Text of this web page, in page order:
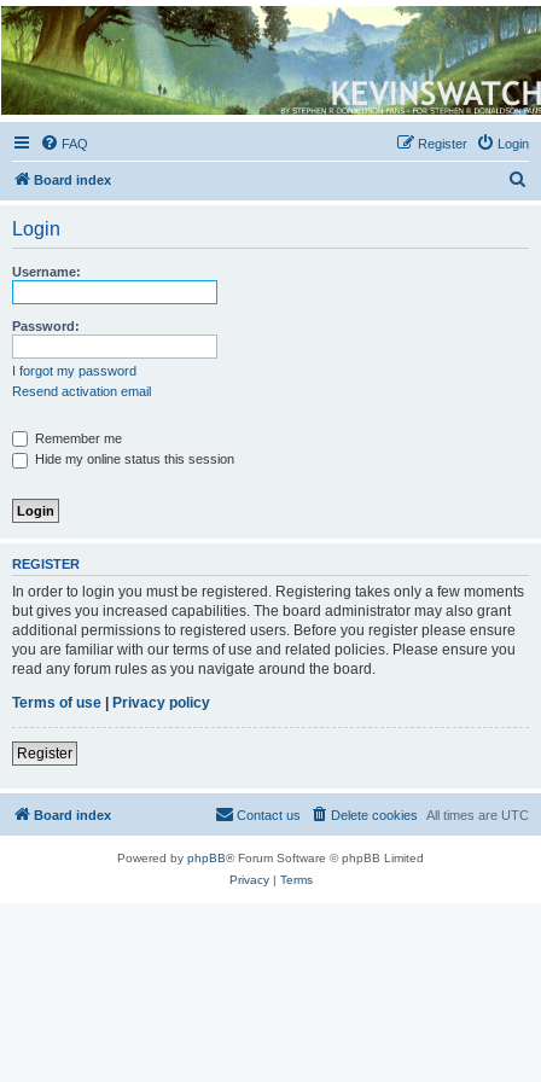
Kevin's Watch
Official Discussion Forum for the works of Stephen R. Donaldson
FAQ Login
Register
Board index
Login
Username:
Password:
I forgot my password
Resend activation email
Remember me
Hide my online status this session
REGISTER
In order to login you must be registered. Registering takes only a few moments
but gives you increased capabilities. The board administrator may also grant
additional permissions to registered users. Before you register please ensure
you are familiar with our terms of use and related policies. Please ensure you
read any forum rules as you navigate around the board.
Terms of use
Privacy policy
Register
Board index All times are UTC
Delete cookies
Contact us
Powered by phpBB® Forum Software © phpBB Limited
Privacy| Terms